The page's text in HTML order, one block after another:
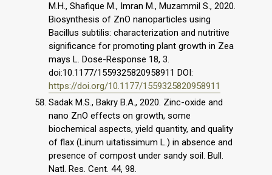
M.H., Shafique M., Imran M., Muzammil S., 2020.
Biosynthesis of ZnO nanoparticles using
Bacillus subtilis: characterization and nutritive
significance for promoting plant growth in Zea
mays L. Dose-Response 18, 3.
doi:10.1177/1559325820958911 DOI:
https://doi.org/10.1177/1559325820958911
Sadak M.S., Bakry B.A., 2020. Zinc-oxide and
nano ZnO effects on growth, some
biochemical aspects, yield quantity, and quality
of flax (Linum uitatissimum L.) in absence and
presence of compost under sandy soil. Bull.
Natl. Res. Cent. 44, 98.